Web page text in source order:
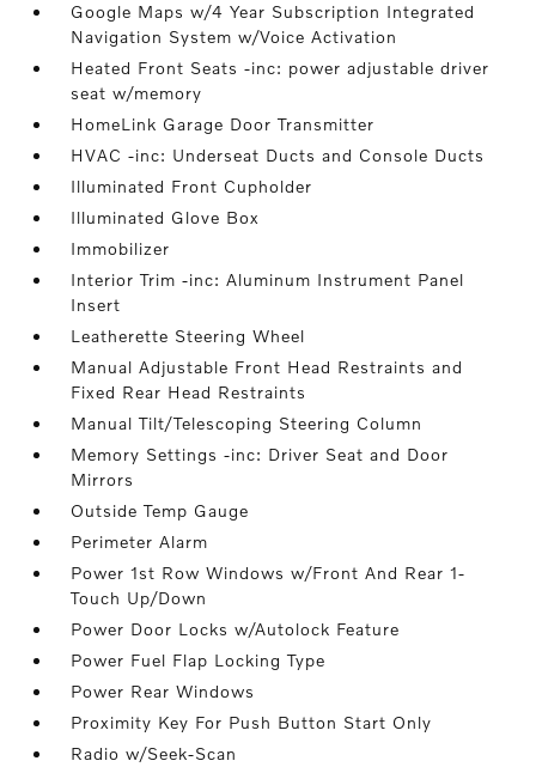
Google Maps w/4 Year Subscription Integrated
Navigation System w/Voice Activation
Heated Front Seats -inc: power adjustable driver
seat w/memory
HomeLink Garage Door Transmitter
HVAC -inc: Underseat Ducts and Console Ducts
Illuminated Front Cupholder
Illuminated Glove Box
Immobilizer
Interior Trim -inc: Aluminum Instrument Panel
Insert
Leatherette Steering Wheel
Manual Adjustable Front Head Restraints and
Fixed Rear Head Restraints
Manual Tilt/Telescoping Steering Column
Memory Settings -inc: Driver Seat and Door
Mirrors
Outside Temp Gauge
Perimeter Alarm
Power 1st Row Windows w/Front And Rear 1-
Touch Up/Down
Power Door Locks w/Autolock Feature
Power Fuel Flap Locking Type
Power Rear Windows
Proximity Key For Push Button Start Only
Radio w/Seek-Scan